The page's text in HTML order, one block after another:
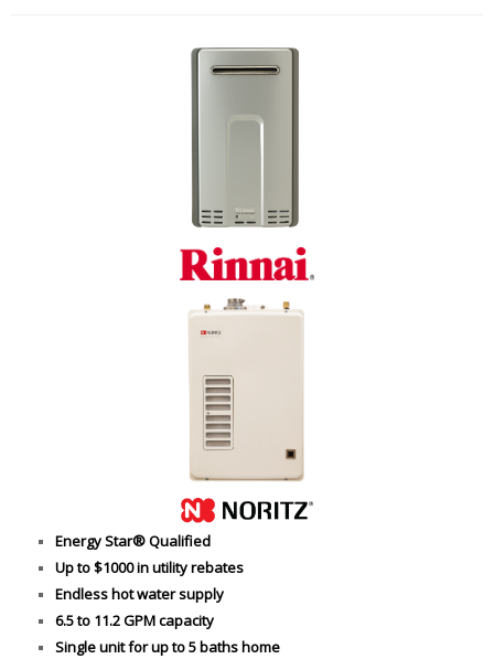
Energy Star® Qualified
Up to $1000 in utility rebates
Endless hot water supply
6.5 to 11.2 GPM capacity
Single unit for up to 5 baths home